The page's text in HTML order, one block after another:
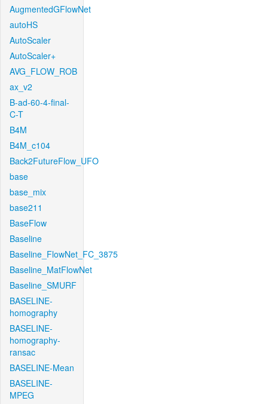
AugmentedGFlowNet
autoHS
AutoScaler
AutoScaler+
AVG_FLOW_ROB
ax_v2
B-ad-60-4-final-
C-T
B4M
B4M_c104
Back2FutureFlow_UFO
base
base_mix
base211
BaseFlow
Baseline
Baseline_FlowNet_FC_3875
Baseline_MatFlowNet
Baseline_SMURF
BASELINE-
homography
BASELINE-
homography-
ransac
BASELINE-Mean
BASELINE-
MPEG